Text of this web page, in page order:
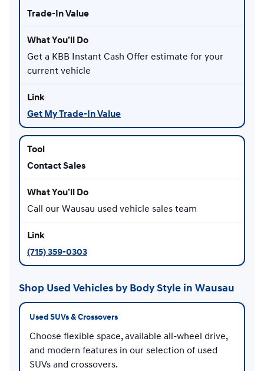
Trade-In Value
Get a KBB Instant Cash Offer estimate for your
current vehicle
Get My Trade-In Value
Contact Sales
Call our Wausau used vehicle sales team
(715) 359-0303
Shop Used Vehicles by Body Style in Wausau
Used SUVs & Crossovers
Choose flexible space, available all-wheel drive,
and modern features in our selection of used
SUVs and crossovers.